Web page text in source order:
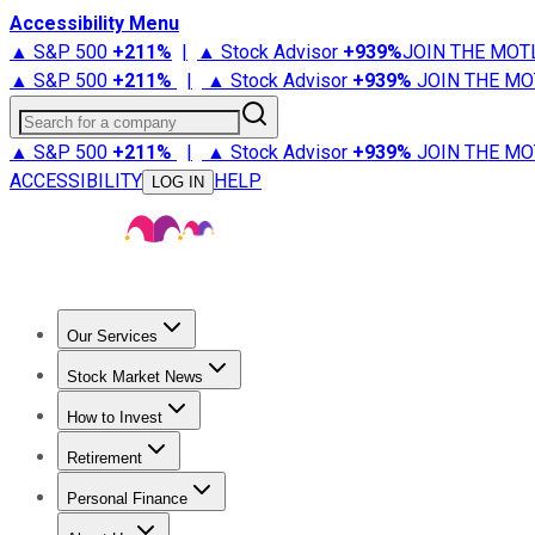
Accessibility Menu
▲ S&P 500 +211% | ▲ Stock Advisor +939%JOIN THE
▲ S&P 500 +211% | ▲ Stock Advisor +939% JOIN THE
Search for a company
▲ S&P 500 +211% | ▲ Stock Advisor +939% JOIN THE
ACCESSIBILITY
LOG IN HELP
Our Services
Stock Advisor
Stock Market News
Trending NewsStock Market News
How to Invest
How to Invest Money
Retirement
Retirement NewsRetirement 101
Personal Finance
Best Credit Cards